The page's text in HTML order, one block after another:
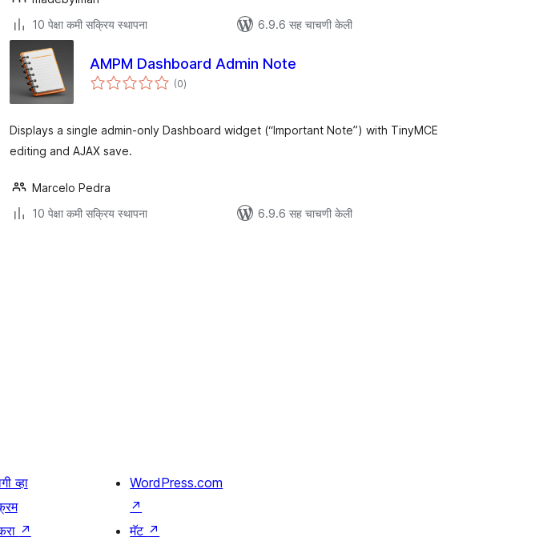
10 पेक्षा कमी सक्रिय स्थापना
6.9.6 सह चाचणी केली
AMPM Dashboard Admin Note
(0एकूण
मूल्यांकन
)
Displays a single admin-only Dashboard widget (“Important Note”) with TinyMCE
editing and AJAX save.
Marcelo Pedra
10 पेक्षा कमी सक्रिय स्थापना
6.9.6 सह चाचणी केली
व्हा
↗
WordPress.com
↗
मॅट ↗